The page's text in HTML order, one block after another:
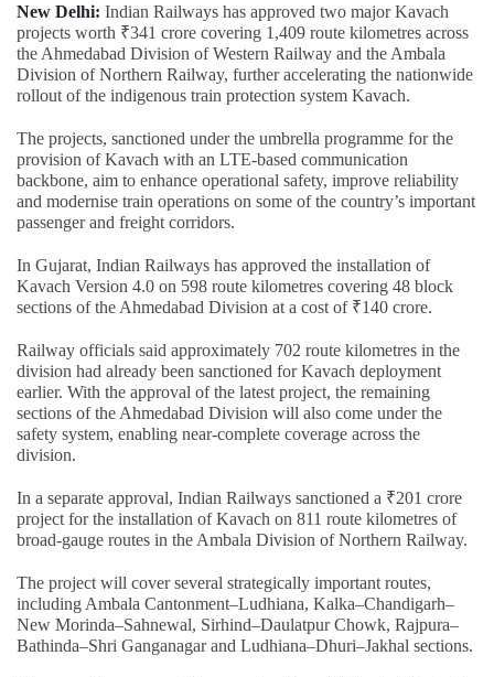
New Delhi: Indian Railways has approved two major Kavach
projects worth ₹341 crore covering 1,409 route kilometres across
the Ahmedabad Division of Western Railway and the Ambala
Division of Northern Railway, further accelerating the nationwide
rollout of the indigenous train protection system Kavach.
The projects, sanctioned under the umbrella programme for the
provision of Kavach with an LTE-based communication
backbone, aim to enhance operational safety, improve reliability
and modernise train operations on some of the country’s important
passenger and freight corridors.
In Gujarat, Indian Railways has approved the installation of
Kavach Version 4.0 on 598 route kilometres covering 48 block
sections of the Ahmedabad Division at a cost of ₹140 crore.
Railway officials said approximately 702 route kilometres in the
division had already been sanctioned for Kavach deployment
earlier. With the approval of the latest project, the remaining
sections of the Ahmedabad Division will also come under the
safety system, enabling near-complete coverage across the
division.
In a separate approval, Indian Railways sanctioned a ₹201 crore
project for the installation of Kavach on 811 route kilometres of
broad-gauge routes in the Ambala Division of Northern Railway.
The project will cover several strategically important routes,
including Ambala Cantonment–Ludhiana, Kalka–Chandigarh–
New Morinda–Sahnewal, Sirhind–Daulatpur Chowk, Rajpura–
Bathinda–Shri Ganganagar and Ludhiana–Dhuri–Jakhal sections.